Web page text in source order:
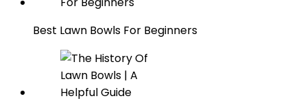
Best Lawn Bowls For Beginners